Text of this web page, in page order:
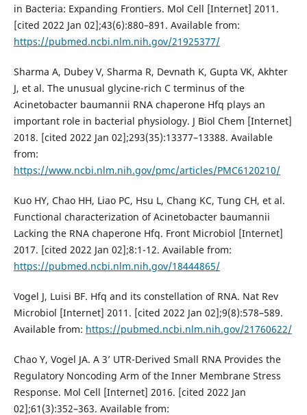
in Bacteria: Expanding Frontiers. Mol Cell [Internet] 2011.
[cited 2022 Jan 02];43(6):880–891. Available from:
https://pubmed.ncbi.nlm.nih.gov/21925377/
Sharma A, Dubey V, Sharma R, Devnath K, Gupta VK, Akhter
J, et al. The unusual glycine-rich C terminus of the
Acinetobacter baumannii RNA chaperone Hfq plays an
important role in bacterial physiology. J Biol Chem [Internet]
2018. [cited 2022 Jan 02];293(35):13377–13388. Available
from:
https://www.ncbi.nlm.nih.gov/pmc/articles/PMC6120210/
Kuo HY, Chao HH, Liao PC, Hsu L, Chang KC, Tung CH, et al.
Functional characterization of Acinetobacter baumannii
Lacking the RNA chaperone Hfq. Front Microbiol [Internet]
2017. [cited 2022 Jan 02];8:1-12. Available from:
https://pubmed.ncbi.nlm.nih.gov/18444865/
Vogel J, Luisi BF. Hfq and its constellation of RNA. Nat Rev
Microbiol [Internet] 2011. [cited 2022 Jan 02];9(8):578–589.
Available from: https://pubmed.ncbi.nlm.nih.gov/21760622/
Chao Y, Vogel JA. A 3’ UTR-Derived Small RNA Provides the
Regulatory Noncoding Arm of the Inner Membrane Stress
Response. Mol Cell [Internet] 2016. [cited 2022 Jan
02];61(3):352–363. Available from: